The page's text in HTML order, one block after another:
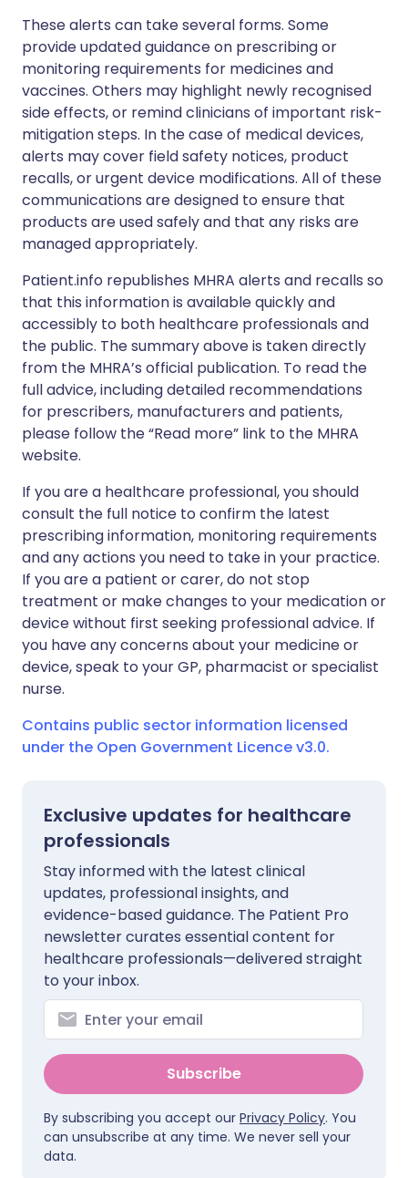
These alerts can take several forms. Some
provide updated guidance on prescribing or
monitoring requirements for medicines and
vaccines. Others may highlight newly recognised
side effects, or remind clinicians of important risk-
mitigation steps. In the case of medical devices,
alerts may cover field safety notices, product
recalls, or urgent device modifications. All of these
communications are designed to ensure that
products are used safely and that any risks are
managed appropriately.
Patient.info republishes MHRA alerts and recalls so
that this information is available quickly and
accessibly to both healthcare professionals and
the public. The summary above is taken directly
from the MHRA’s official publication. To read the
full advice, including detailed recommendations
for prescribers, manufacturers and patients,
please follow the “Read more” link to the MHRA
website.
If you are a healthcare professional, you should
consult the full notice to confirm the latest
prescribing information, monitoring requirements
and any actions you need to take in your practice.
If you are a patient or carer, do not stop
treatment or make changes to your medication or
device without first seeking professional advice. If
you have any concerns about your medicine or
device, speak to your GP, pharmacist or specialist
nurse.
Contains public sector information licensed
under the Open Government Licence v3.0.
Exclusive updates for healthcare
professionals
Stay informed with the latest clinical
updates, professional insights, and
evidence-based guidance. The Patient Pro
newsletter curates essential content for
healthcare professionals—delivered straight
to your inbox.
Subscribe
By subscribing you accept our Privacy Policy. You
can unsubscribe at any time. We never sell your
data.